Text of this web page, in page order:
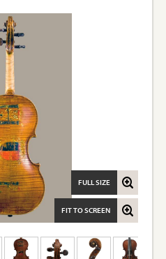
FIT TO SCREEN
FULL SIZE